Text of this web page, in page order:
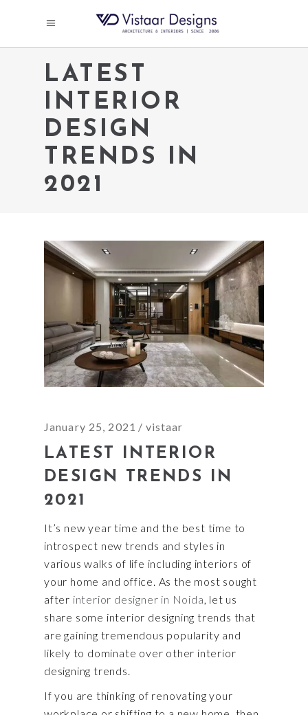
LATEST
INTERIOR
DESIGN
TRENDS IN
2021
January 25, 2021 vistaar
LATEST INTERIOR
DESIGN TRENDS IN
2021
It’s new year time and the best time to
introspect new trends and styles in
various walks of life including interiors of
your home and office. As the most sought
after interior designer in Noida, let us
share some interior designing trends that
are gaining tremendous popularity and
likely to dominate over other interior
designing trends.
If you are thinking of renovating your